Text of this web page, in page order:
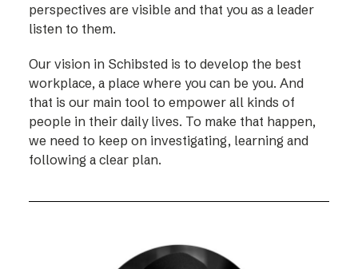
perspectives are visible and that you as a leader
listen to them.
Our vision in Schibsted is to develop the best
workplace, a place where you can be you. And
that is our main tool to empower all kinds of
people in their daily lives. To make that happen,
we need to keep on investigating, learning and
following a clear plan.